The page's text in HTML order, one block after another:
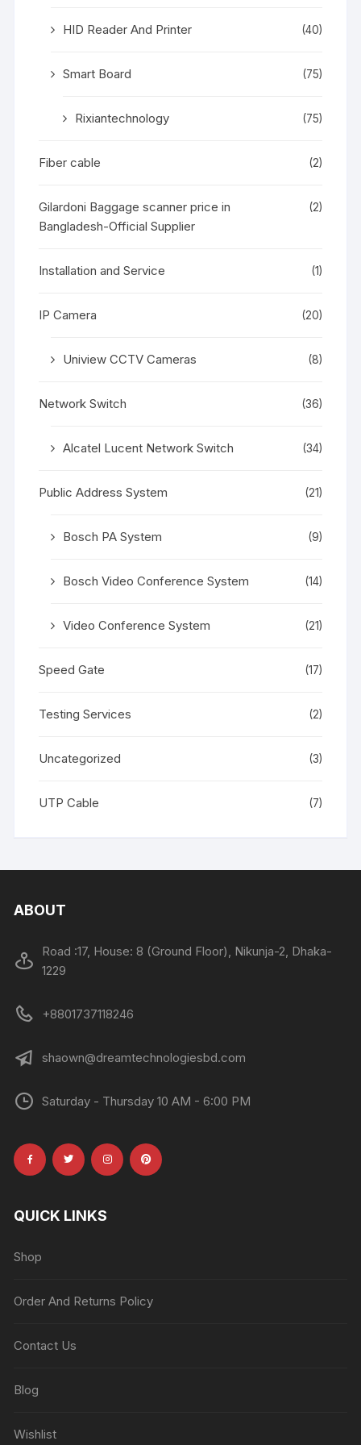
HID Reader And Printer (40)
Smart Board (75)
Rixiantechnology (75)
Fiber cable (2)
Gilardoni Baggage scanner price in
Bangladesh-Official Supplier
(2)
Installation and Service (1)
IP Camera (20)
Uniview CCTV Cameras (8)
Network Switch (36)
Alcatel Lucent Network Switch (34)
Public Address System (21)
Bosch PA System (9)
Bosch Video Conference System (14)
Video Conference System (21)
Speed Gate (17)
Testing Services (2)
Uncategorized (3)
UTP Cable (7)
ABOUT
Road :17, House: 8 (Ground Floor), Nikunja-2, Dhaka-
1229
+8801737118246
shaown@dreamtechnologiesbd.com
Saturday - Thursday 10 AM - 6:00 PM
QUICK LINKS
Shop
Order And Returns Policy
Contact Us
Blog
Wishlist